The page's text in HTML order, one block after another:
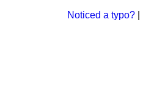
Noticed a typo?